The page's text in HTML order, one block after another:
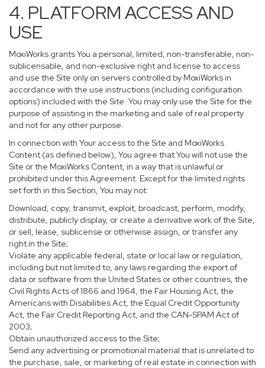
4. PLATFORM ACCESS AND
USE
MoxiWorks grants You a personal, limited, non-transferable, non-
sublicensable, and non-exclusive right and license to access
and use the Site only on servers controlled by MoxiWorks in
accordance with the use instructions (including configuration
options) included with the Site. You may only use the Site for the
purpose of assisting in the marketing and sale of real property
and not for any other purpose.
In connection with Your access to the Site and MoxiWorks
Content (as defined below), You agree that You will not use the
Site or the MoxiWorks Content, in a way that is unlawful or
prohibited under this Agreement. Except for the limited rights
set forth in this Section, You may not:
Download, copy, transmit, exploit, broadcast, perform, modify,
distribute, publicly display, or create a derivative work of the Site,
or sell, lease, sublicense or otherwise assign, or transfer any
right in the Site;
Violate any applicable federal, state or local law or regulation,
including but not limited to, any laws regarding the export of
data or software from the United States or other countries, the
Civil Rights Acts of 1866 and 1964, the Fair Housing Act, the
Americans with Disabilities Act, the Equal Credit Opportunity
Act, the Fair Credit Reporting Act, and the CAN-SPAM Act of
2003;
Obtain unauthorized access to the Site;
Send any advertising or promotional material that is unrelated to
the purchase, sale, or marketing of real estate in connection with